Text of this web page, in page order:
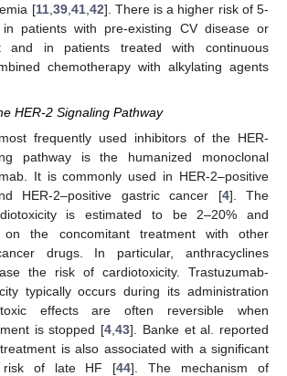
[11,39,41,42]. There is a higher risk of 5-
in patients with pre-existing CV disease or
and in patients treated with continuous
chemotherapy with alkylating agents
HER-2 Signaling Pathway
frequently used inhibitors of the HER-
pathway is the humanized monoclonal
It is commonly used in HER-2–positive
HER-2–positive gastric cancer [4]. The
is estimated to be 2–20% and
on the concomitant treatment with other
drugs. In particular, anthracyclines
the risk of cardiotoxicity. Trastuzumab-
typically occurs during its administration
effects are often reversible when
is stopped [4 43]. Banke et al. reported
is also associated with a significant
risk of late HF [44]. The mechanism of